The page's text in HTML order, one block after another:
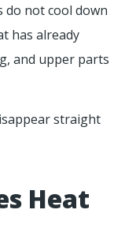
do not cool down
has already
and upper parts
straight
Heat